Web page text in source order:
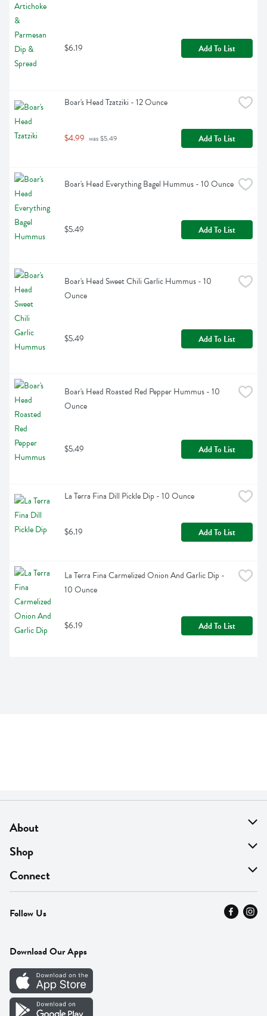
$6.19 Add To List
Boar's Head Tzatziki - 12 Ounce
$4.99 was $5.49 Add To List
Boar's Head Everything Bagel Hummus - 10 Ounce
$5.49 Add To List
Boar's Head Sweet Chili Garlic Hummus - 10
Ounce
$5.49 Add To List
Boar's Head Roasted Red Pepper Hummus - 10
Ounce
$5.49 Add To List
La Terra Fina Dill Pickle Dip - 10 Ounce
$6.19 Add To List
La Terra Fina Carmelized Onion And Garlic Dip -
10 Ounce
$6.19 Add To List
About
About Us
Find A Store
MyThyme Loyalty
Press
Careers
Vendor Portal
Shop
On Sale
Departments
Fresh Thyme Brand
Connect
Contact Us
Careers
Follow Us
Download Our Apps